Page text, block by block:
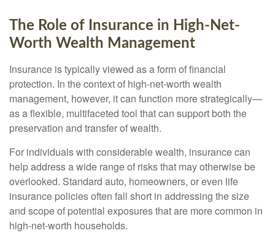
The Role of Insurance in High-Net-
Worth Wealth Management
Insurance is typically viewed as a form of financial
protection. In the context of high-net-worth wealth
management, however, it can function more strategically—
as a flexible, multifaceted tool that can support both the
preservation and transfer of wealth.
For individuals with considerable wealth, insurance can
help address a wide range of risks that may otherwise be
overlooked. Standard auto, homeowners, or even life
insurance policies often fall short in addressing the size
and scope of potential exposures that are more common in
high-net-worth households.